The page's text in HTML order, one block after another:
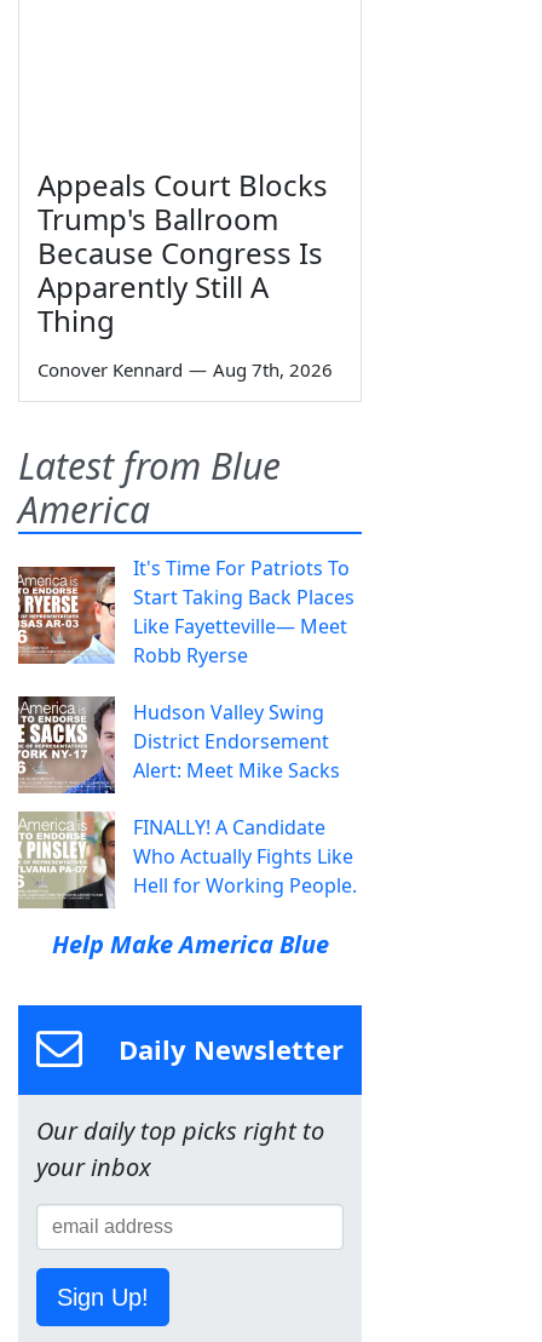
Appeals Court Blocks
Trump's Ballroom
Because Congress Is
Apparently Still A
Thing
Conover Kennard — Aug 7th, 2026
Latest from Blue
America
It's Time For Patriots To
Start Taking Back Places
Like Fayetteville— Meet
Robb Ryerse
Hudson Valley Swing
District Endorsement
Alert: Meet Mike Sacks
FINALLY! A Candidate
Who Actually Fights Like
Hell for Working People.
Help Make America Blue
Daily Newsletter
Our daily top picks right to
your inbox
Sign Up!